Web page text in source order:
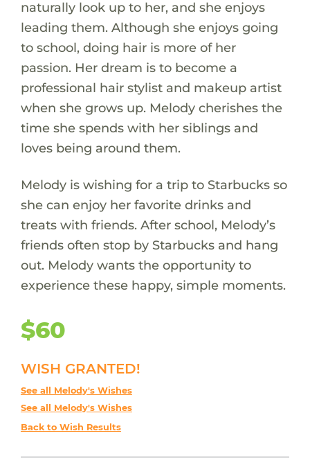
naturally look up to her, and she enjoys
leading them. Although she enjoys going
to school, doing hair is more of her
passion. Her dream is to become a
professional hair stylist and makeup artist
when she grows up. Melody cherishes the
time she spends with her siblings and
loves being around them.
Melody is wishing for a trip to Starbucks so
she can enjoy her favorite drinks and
treats with friends. After school, Melody’s
friends often stop by Starbucks and hang
out. Melody wants the opportunity to
experience these happy, simple moments.
$60
WISH GRANTED!
See all Melody's Wishes
See all Melody's Wishes
Back to Wish Results